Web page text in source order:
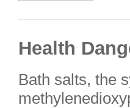
Health
Bath salts, the